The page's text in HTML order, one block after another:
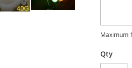
Maximum
Qty